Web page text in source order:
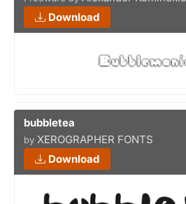
Download
bubbletea
by XEROGRAPHER FONTS
Download